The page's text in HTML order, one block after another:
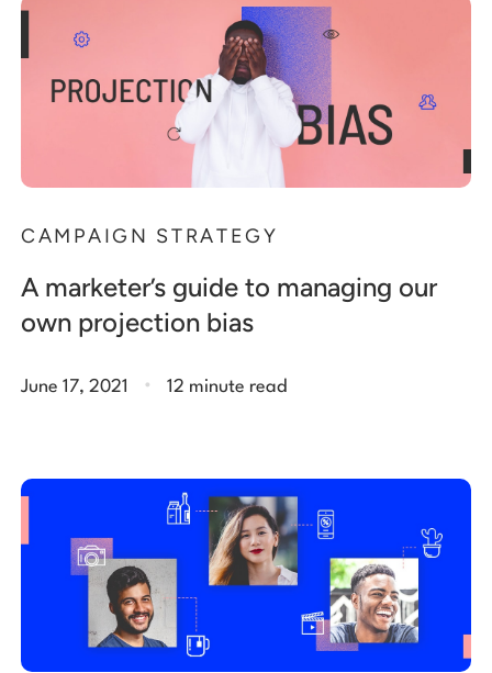
CAMPAIGN STRATEGY
A marketer’s guide to managing our
own projection bias
June 17, 2021 . 12 minute read